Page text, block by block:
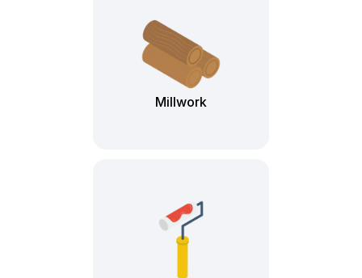
Millwork